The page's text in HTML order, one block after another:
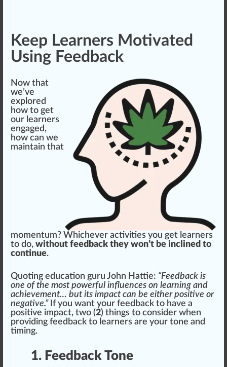
Keep Learners Motivated
Using Feedback
Now that
we’ve
exp lored
how to get
our learners
engaged,
how can we
maintain that
momentum? Whichever activities you get learners
to do, without feedback they won’t be inclined to
continue.
Quoting education guru John Hattie: “Feedback is
one of the most powerful influences on learning and
achievement… but its impact can be either positive or
negative.” If you want your feedback to have a
positive impact, two (2) things to consider when
providing feedback to learners are your tone and
timing.
1. Feedback Tone